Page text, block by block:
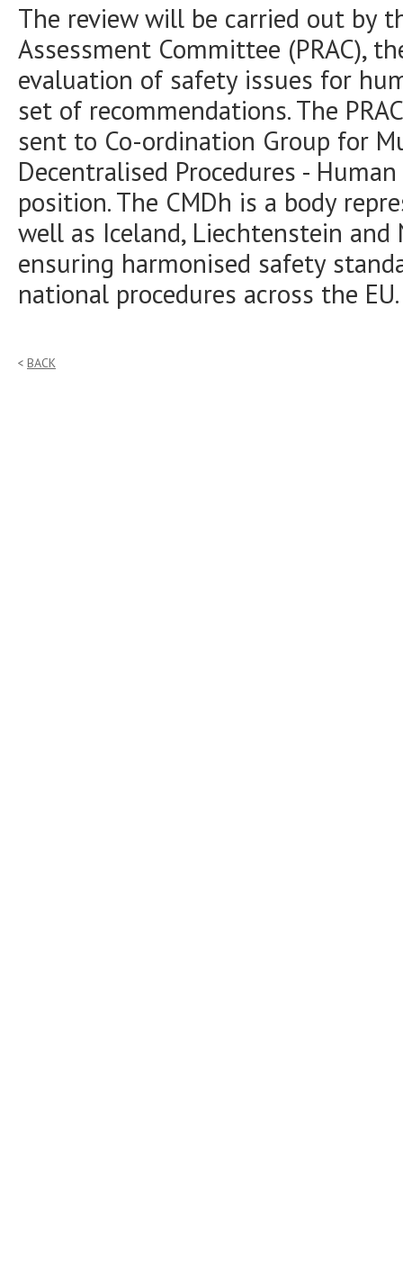
The review will be carried out by
Assessment Committee (PRAC),
evaluation of safety issues for
set of recommendations. The
sent to Co-ordination Group for
Decentralised Procedures -
position. The CMDh is a body
well as Iceland, Liechtenstein
ensuring harmonised safety
national procedures across the EU.
BACK